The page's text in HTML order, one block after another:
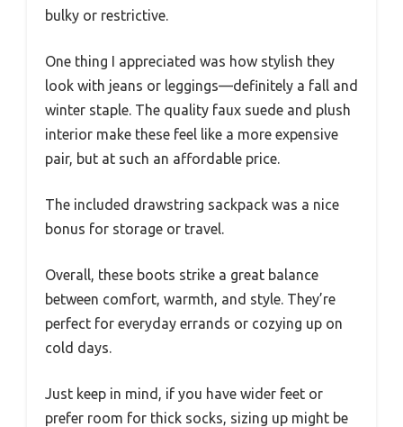
bulky or restrictive.
One thing I appreciated was how stylish they
look with jeans or leggings—definitely a fall and
winter staple. The quality faux suede and plush
interior make these feel like a more expensive
pair, but at such an affordable price.
The included drawstring sackpack was a nice
bonus for storage or travel.
Overall, these boots strike a great balance
between comfort, warmth, and style. They’re
perfect for everyday errands or cozying up on
cold days.
Just keep in mind, if you have wider feet or
prefer room for thick socks, sizing up might be